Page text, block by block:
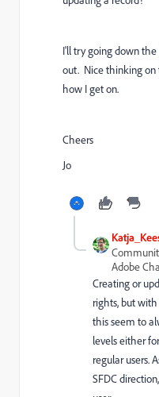
I'll try going down
out. Nice thinking on
how I get on.
Cheers
Jo
Adobe
Creating or
rights, but
this seem to
levels either
regular users.
SFDC